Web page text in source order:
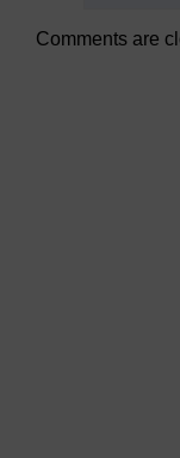
Comments are